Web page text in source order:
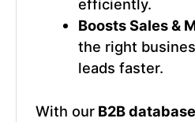
efficiently.
Boosts Sales &
the right
leads faster.
With ourB2B database